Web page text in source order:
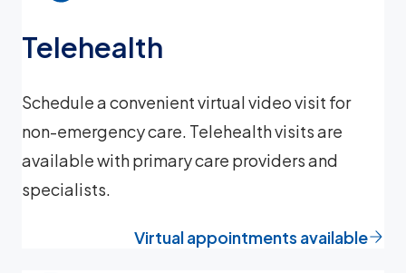
Telehealth
Schedule a convenient virtual video visit for
non-emergency care. Telehealth visits are
available with primary care providers and
specialists.
Virtual appointments available